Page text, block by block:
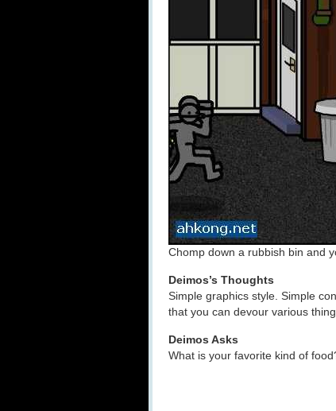
Chomp down a rubbish bin and
Deimos’s Thoughts
Simple graphics style. Simple
that you can devour various
Deimos Asks
What is your favorite kind of